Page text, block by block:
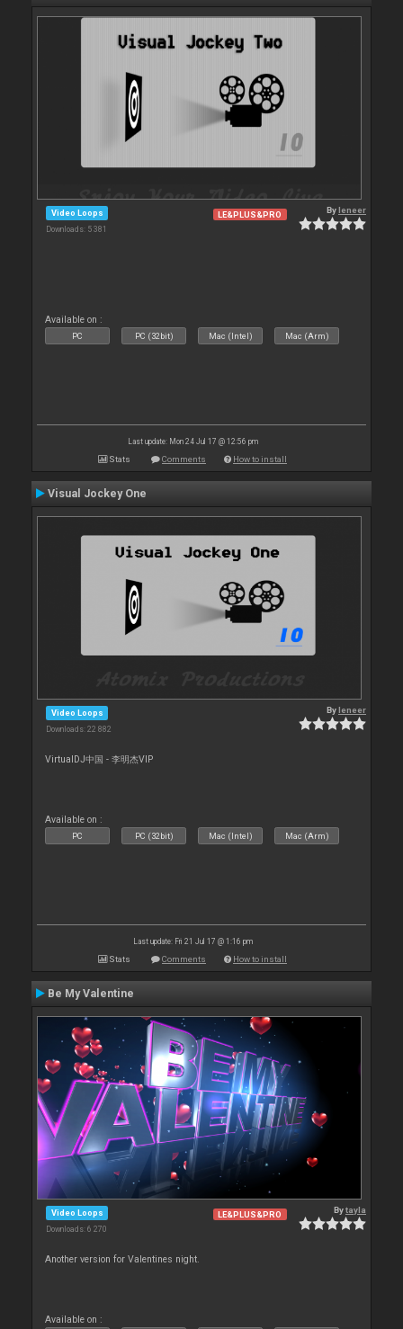
Video Loops
Downloads: 5 381
LE&PLUS&PRO Byleneer
Available on :
PC PC (32bit) Mac (Intel) Mac (Arm)
Last update: Mon 24 Jul 17 @ 12:56 pm
Stats Comments How to install
Visual Jockey One
Video Loops
Downloads: 22 882
Byleneer
VirtualDJ中国 - 李明杰VIP
Available on :
PC PC (32bit) Mac (Intel) Mac (Arm)
Last update: Fri 21 Jul 17 @ 1:16 pm
Stats Comments How to install
Be My Valentine
Video Loops
Downloads: 6 270
LE&PLUS&PRO Bytayla
Another version for Valentines night.
Available on :